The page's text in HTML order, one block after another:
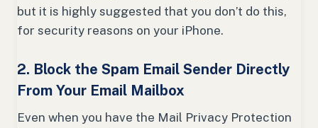
but it is highly suggested that you don’t do this,
for security reasons on your iPhone.
2. Block the Spam Email Sender Directly
From Your Email Mailbox
Even when you have the Mail Privacy Protection